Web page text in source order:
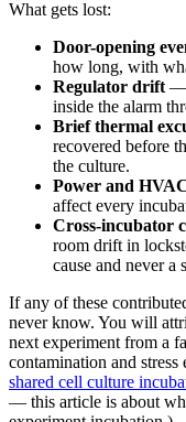
What gets lost:
Door-opening
how long, with
Regulator drift —
inside the alarm
Brief thermal
recovered before
the culture.
Power and
affect every
Cross-incubator
room drift in
cause and never a
If any of these
never know. You will
next experiment from a
contamination and stress
shared cell culture
— this article is about